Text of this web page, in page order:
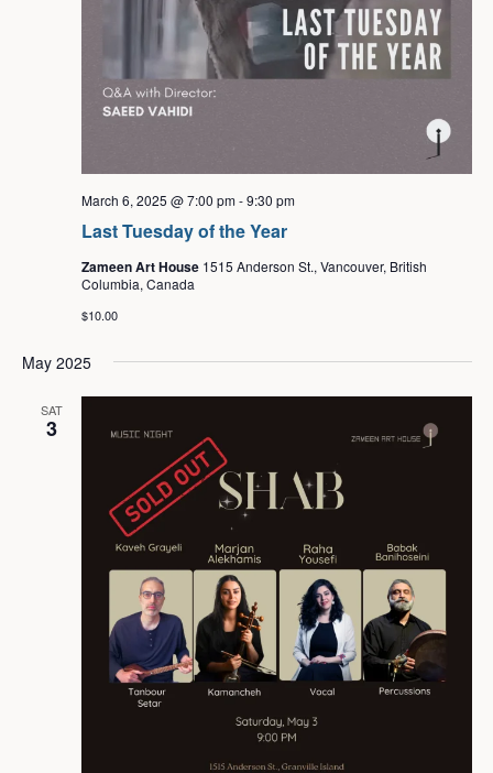
Last Tuesday of the Year
March 6, 2025 @ 7:00 pm-9:30 pm
Zameen Art House 1515 Anderson St., Vancouver, British
Columbia, Canada
$10.00
May 2025
SAT
3